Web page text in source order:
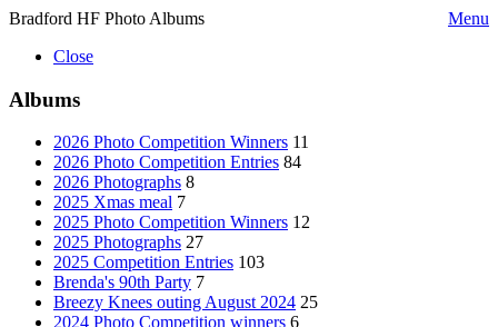
Bradford HF Photo Albums
Menu
Close
Albums
2026 Photo Competition Winners 11
2026 Photo Competition Entries 84
2026 Photographs 8
2025 Xmas meal 7
2025 Photo Competition Winners 12
2025 Photographs 27
2025 Competition Entries 103
Brenda's 90th Party 7
Breezy Knees outing August 2024 25
2024 Photo Competition winners 6